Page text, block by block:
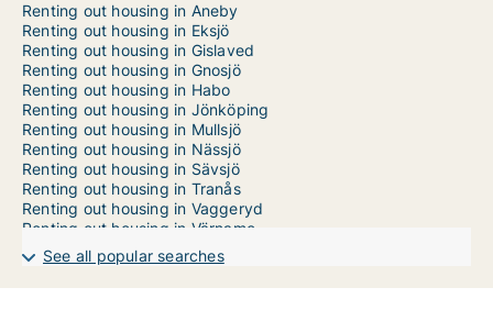
Renting out housing in Aneby
Renting out housing in Eksjö
Renting out housing in Gislaved
Renting out housing in Gnosjö
Renting out housing in Habo
Renting out housing in Jönköping
Renting out housing in Mullsjö
Renting out housing in Nässjö
Renting out housing in Sävsjö
Renting out housing in Tranås
Renting out housing in Vaggeryd
Renting out housing in Värnamo
Renting out housing in Vetlanda
Apartment in Jönköping County
See all popular searches